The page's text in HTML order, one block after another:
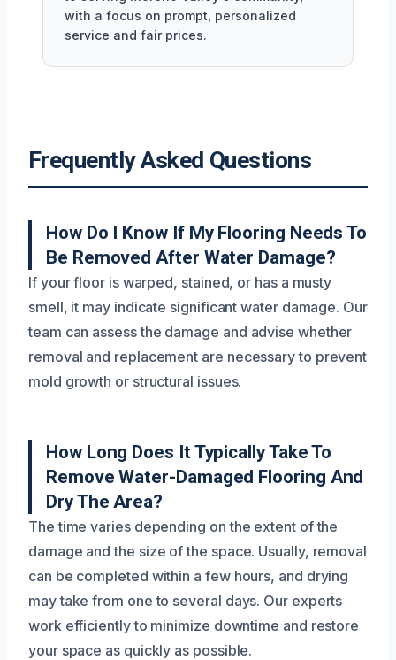
with a focus on prompt, personalized
service and fair prices.
Frequently Asked Questions
How Do I Know If My Flooring Needs To
Be Removed After Water Damage?
If your floor is warped, stained, or has a musty
smell, it may indicate significant water damage. Our
team can assess the damage and advise whether
removal and replacement are necessary to prevent
mold growth or structural issues.
How Long Does It Typically Take To
Remove Water-Damaged Flooring And
Dry The Area?
The time varies depending on the extent of the
damage and the size of the space. Usually, removal
can be completed within a few hours, and drying
may take from one to several days. Our experts
work efficiently to minimize downtime and restore
your space as quickly as possible.